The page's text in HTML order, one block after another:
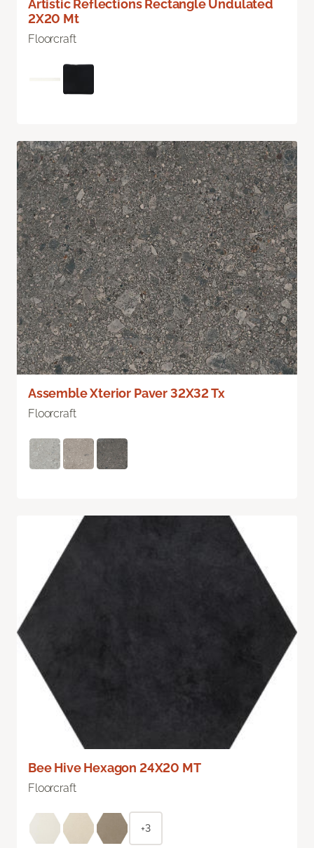
Artistic Reflections Rectangle Undulated
2X20 Mt
Floorcraft
Assemble Xterior Paver 32X32 Tx
Floorcraft
Bee Hive Hexagon 24X20 MT
Floorcraft
+3